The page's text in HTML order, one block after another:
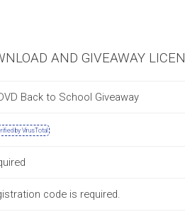
AND GIVEAWAY
Back to School Giveaway
by VirusTotal
code is required.